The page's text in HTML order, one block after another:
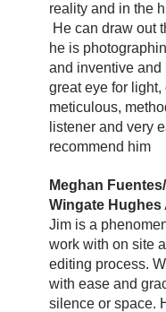
reality and in the
He can draw out
he is
and inventive
great eye for
meticulous,
listener and very
recommend him
Meghan
Wingate
Jim is a
work with on site
editing process.
with ease and
silence or space.